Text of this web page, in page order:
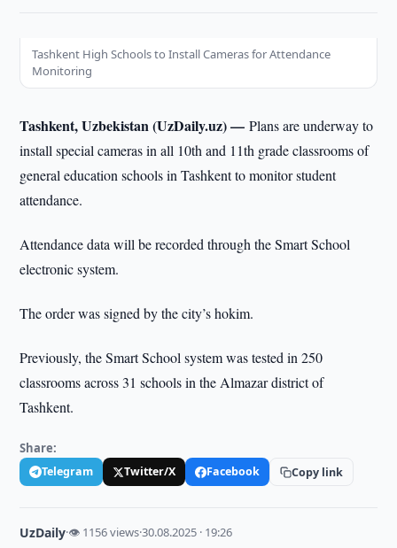
Tashkent High Schools to Install Cameras for Attendance
Monitoring
Tashkent, Uzbekistan (UzDaily.uz) —Plans are underway to
install special cameras in all 10th and 11th grade classrooms of
general education schools in Tashkent to monitor student
attendance.
Attendance data will be recorded through the Smart School
electronic system.
The order was signed by the city’s hokim.
Previously, the Smart School system was tested in 250
classrooms across 31 schools in the Almazar district of
Tashkent.
Share:
Telegram Twitter/X Facebook Copy link
UzDaily·👁 1156 views·30.08.2025 · 19:26